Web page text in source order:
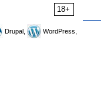
18+
Drupal,
WordPress,